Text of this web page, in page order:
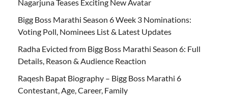
Nagarjuna Teases Exciting New Avatar
Bigg Boss Marathi Season 6 Week 3 Nominations:
Voting Poll, Nominees List & Latest Updates
Radha Evicted from Bigg Boss Marathi Season 6: Full
Details, Reason & Audience Reaction
Raqesh Bapat Biography – Bigg Boss Marathi 6
Contestant, Age, Career, Family